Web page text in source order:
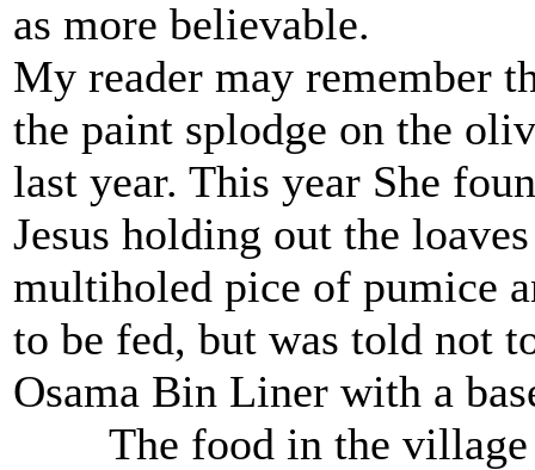
as more believable.
My reader may remember
the paint splodge on the
last year. This year She
Jesus holding out the
multiholed pice of pumice
to be fed, but was told not
Osama Bin Liner with a
The food in the village